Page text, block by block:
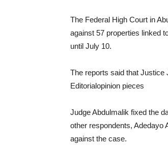
The Federal High Court in
against 57 properties linked
until July 10.
The reports said that Justice
Editorialopinion pieces
Judge Abdulmalik fixed the
other respondents, Adedayo
against the case.